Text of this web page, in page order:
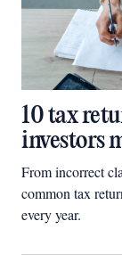
10 tax
investors
From incorrect
common tax
every year.